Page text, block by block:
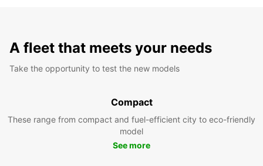
A fleet that meets your needs
Take the opportunity to test the new models
Compact
These range from compact and fuel-efficient city to eco-friendly
model
See more